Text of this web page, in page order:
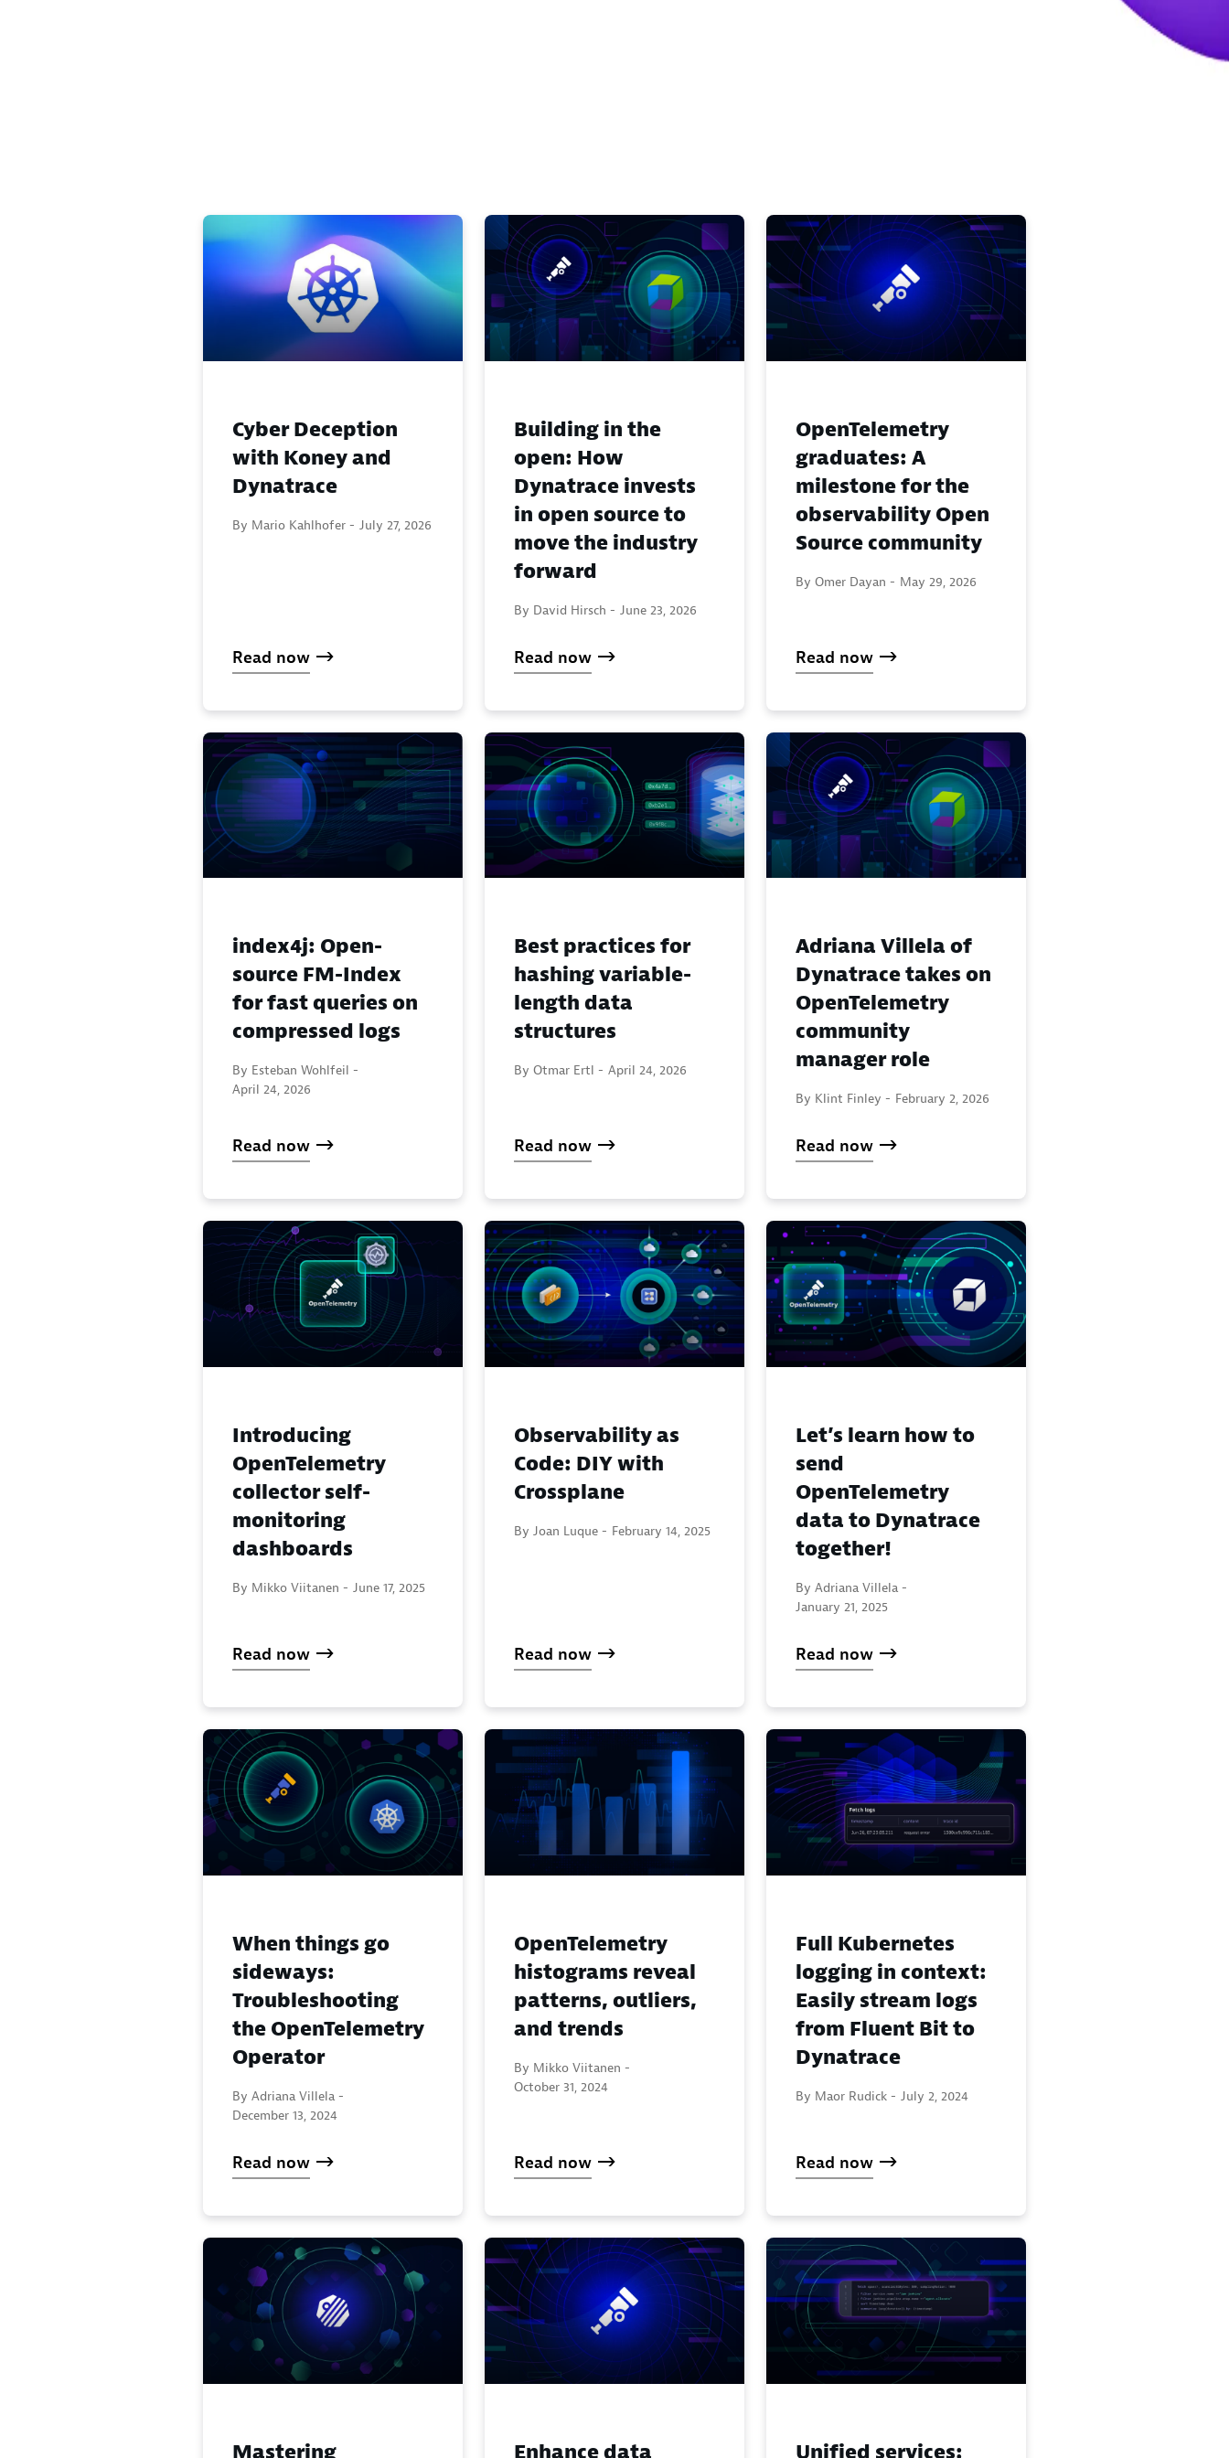
Cyber Deception
with Koney and
Dynatrace
By Mario Kahlhofer - July 27, 2026
Read now
Building in the
open: How
Dynatrace invests
in open source to
move the industry
forward
By David Hirsch - June 23, 2026
Read now
OpenTelemetry
graduates: A
milestone for the
observability Open
Source community
By Omer Dayan - May 29, 2026
Read now
index4j: Open-
source FM-Index
for fast queries on
compressed logs
By Esteban Wohlfeil -
April 24, 2026
Read now
Best practices for
hashing variable-
length data
structures
By Otmar Ertl - April 24, 2026
Read now
Adriana Villela of
Dynatrace takes on
OpenTelemetry
community
manager role
By Klint Finley - February 2, 2026
Read now
Introducing
OpenTelemetry
collector self-
monitoring
dashboards
By Mikko Viitanen - June 17, 2025
Read now
Observability as
Code: DIY with
Crossplane
By Joan Luque - February 14, 2025
Read now
Let’s learn how to
send
OpenTelemetry
data to Dynatrace
together!
By Adriana Villela -
January 21, 2025
Read now
When things go
sideways:
Troubleshooting
the OpenTelemetry
Operator
By Adriana Villela -
December 13, 2024
Read now
OpenTelemetry
histograms reveal
patterns, outliers,
and trends
By Mikko Viitanen -
October 31, 2024
Read now
Full Kubernetes
logging in context:
Easily stream logs
from Fluent Bit to
Dynatrace
By Maor Rudick - July 2, 2024
Read now
Mastering Enhance data Unified services: